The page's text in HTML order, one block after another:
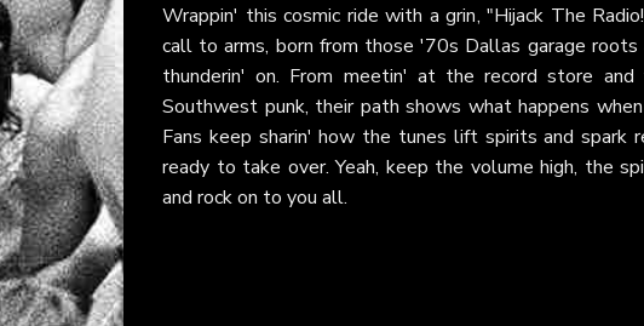
Wrappin' this cosmic ride with a grin, "Hijack The
call to arms, born from those '70s Dallas garage
thunderin' on. From meetin' at the record store
Southwest punk, their path shows what happens
Fans keep sharin' how the tunes lift spirits and spark
ready to take over. Yeah, keep the volume high, the
and rock on to you all.